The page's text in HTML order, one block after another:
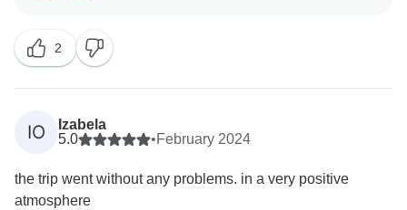
Firstly, regarding the dinner situation on the first day,
we understand how important it is to have timely and
appropriate meals, especially after a long flight. We
will review our processes to ensure better
tours.
2
IO
Izabela
5.0
•February 2024
the trip went without any problems. in a very positive
atmosphere